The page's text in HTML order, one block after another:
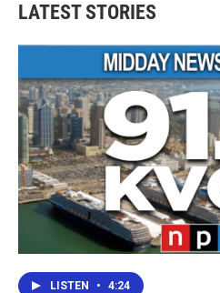
LATEST STORIES
LISTEN • 4:24